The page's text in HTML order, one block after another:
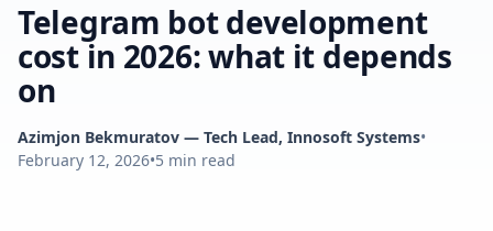
Telegram bot development
cost in 2026: what it depends
on
Azimjon Bekmuratov — Tech Lead, Innosoft Systems•
February 12, 2026•5 min read